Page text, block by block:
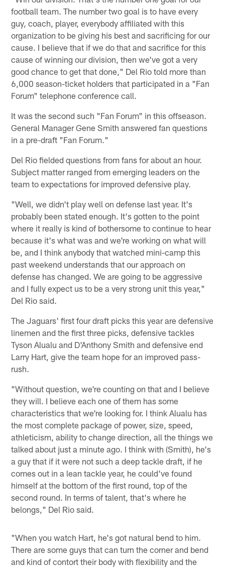
football team. The number two goal is to have every
guy, coach, player, everybody affiliated with this
organization to be giving his best and sacrificing for our
cause. I believe that if we do that and sacrifice for this
cause of winning our division, then we've got a very
good chance to get that done," Del Rio told more than
6,000 season-ticket holders that participated in a "Fan
Forum" telephone conference call.
It was the second such "Fan Forum" in this offseason.
General Manager Gene Smith answered fan questions
in a pre-draft "Fan Forum."
Del Rio fielded questions from fans for about an hour.
Subject matter ranged from emerging leaders on the
team to expectations for improved defensive play.
"Well, we didn't play well on defense last year. It's
probably been stated enough. It's gotten to the point
where it really is kind of bothersome to continue to hear
because it's what was and we're working on what will
be, and I think anybody that watched mini-camp this
past weekend understands that our approach on
defense has changed. We are going to be aggressive
and I fully expect us to be a very strong unit this year,"
Del Rio said.
The Jaguars' first four draft picks this year are defensive
linemen and the first three picks, defensive tackles
Tyson Alualu and D'Anthony Smith and defensive end
Larry Hart, give the team hope for an improved pass-
rush.
"Without question, we're counting on that and I believe
they will. I believe each one of them has some
characteristics that we're looking for. I think Alualu has
the most complete package of power, size, speed,
athleticism, ability to change direction, all the things we
talked about just a minute ago. I think with (Smith), he's
a guy that if it were not such a deep tackle draft, if he
comes out in a lean tackle year, he could've found
himself at the bottom of the first round, top of the
second round. In terms of talent, that's where he
belongs," Del Rio said.
"When you watch Hart, he's got natural bend to him.
There are some guys that can turn the corner and bend
and kind of contort their body with flexibility and the